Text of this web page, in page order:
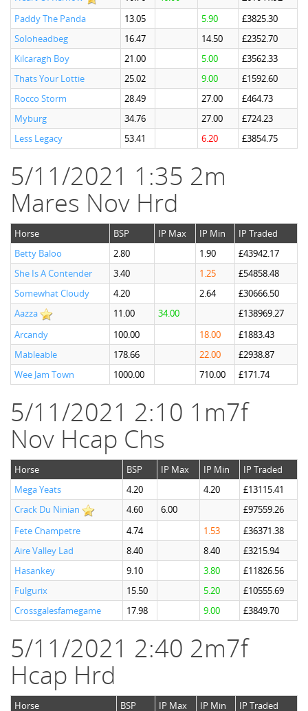
Paddy The Panda
13.05 5.90
£3825.30
Soloheadbeg
16.47 14.50
£2352.70
Kilcaragh Boy
21.00 5.00
£3562.33
Thats Your Lottie
25.02 9.00
£1592.60
Rocco Storm
28.49 27.00
£464.73
Myburg
34.76 27.00
£724.23
Less Legacy
53.41 6.20 £3854.75
5/11/2021 1:35 2m
Mares Nov Hrd
Horse BSP IP Max IP Min
IP Traded
Betty Baloo
2.80 1.90
£43942.17
She Is A Contender
3.40 1.25
£54858.48
Somewhat Cloudy
4.20 2.64
£30666.50
Aazza
11.00 34.00
£138969.27
Arcandy
100.00 18.00
£1883.43
Mableable
178.66 22.00
£2938.87
Wee Jam Town
1000.00 710.00 £171.74
5/11/2021 2:10 1m7f
Nov Hcap Chs
Horse BSP IP Max IP Min
IP Traded
Mega Yeats
4.20 4.20
£13115.41
Crack Du Ninian
4.60 6.00
£97559.26
Fete Champetre
4.74 1.53
£36371.38
Aire Valley Lad
8.40 8.40
£3215.94
Hasankey
9.10 3.80
£11826.56
Fulgurix
15.50 5.20
£10555.69
Crossgalesfamegame
17.98 9.00 £3849.70
5/11/2021 2:40 2m7f
Hcap Hrd
Horse BSP IP Max IP Min
IP Traded